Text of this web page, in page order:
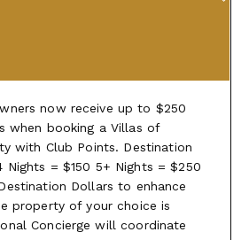
now receive up to $250
when booking a Villas of
with Club Points. Destination
Nights = $150 5+ Nights = $250
Dollars to enhance
property of your choice is
Concierge will coordinate